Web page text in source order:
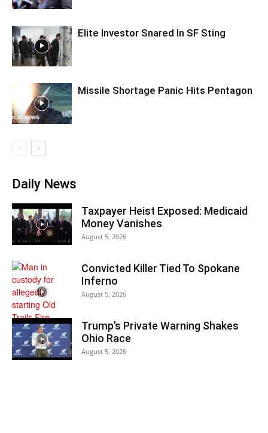
Elite Investor Snared In SF Sting
Missile Shortage Panic Hits Pentagon
Daily News
Taxpayer Heist Exposed: Medicaid
Money Vanishes
August 5, 2026
Convicted Killer Tied To Spokane
Inferno
August 5, 2026
Trump’s Private Warning Shakes
Ohio Race
August 5, 2026